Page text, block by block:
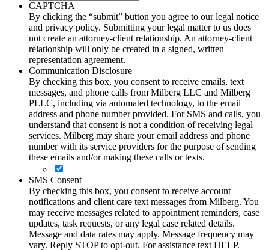
CAPTCHA
By clicking the “submit” button you agree to our legal notice
and privacy policy. Submitting your legal matter to us does
not create an attorney-client relationship. An attorney-client
relationship will only be created in a signed, written
representation agreement.
Communication Disclosure
By checking this box, you consent to receive emails, text
messages, and phone calls from Milberg LLC and Milberg
PLLC, including via automated technology, to the email
address and phone number provided. For SMS and calls, you
understand that consent is not a condition of receiving legal
services. Milberg may share your email address and phone
number with its service providers for the purpose of sending
these emails and/or making these calls or texts.
SMS Consent
By checking this box, you consent to receive account
notifications and client care text messages from Milberg. You
may receive messages related to appointment reminders, case
updates, task requests, or any legal case related details.
Message and data rates may apply. Message frequency may
vary. Reply STOP to opt-out. For assistance text HELP.